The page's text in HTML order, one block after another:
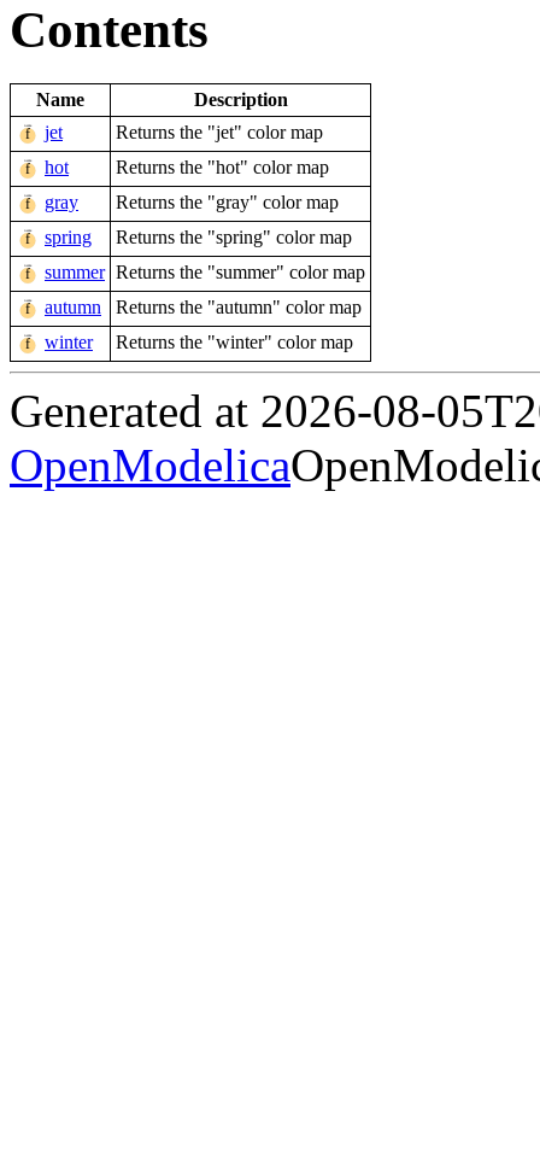
Contents
Name
Description
jet
Returns the "jet" color map
hot
Returns the "hot" color map
gray
Returns the "gray" color map
spring
Returns the "spring" color map
summer Returns the "summer" color map
autumn
Returns the "autumn" color map
winter
Returns the "winter" color map
Generated at 2026-08-
OpenModelica